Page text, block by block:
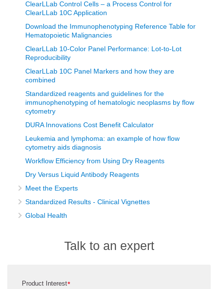
ClearLLab Control Cells – a Process Control for
ClearLLab 10C Application
Download the Immunophenotyping Reference Table for
Hematopoietic Malignancies
ClearLLab 10-Color Panel Performance: Lot-to-Lot
Reproducibility
ClearLLab 10C Panel Markers and how they are
combined
Standardized reagents and guidelines for the
immunophenotyping of hematologic neoplasms by flow
cytometry
DURA Innovations Cost Benefit Calculator
Leukemia and lymphoma: an example of how flow
cytometry aids diagnosis
Workflow Efficiency from Using Dry Reagents
Dry Versus Liquid Antibody Reagents
Meet the Experts
Standardized Results - Clinical Vignettes
Global Health
Talk to an expert
*
Product Interest